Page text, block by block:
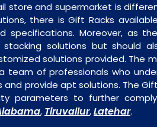
store and supermarket is
there is Gift Racks
specifications. Moreover, as
solutions but should
solutions provided. The
team of professionals who
and provide apt solutions. The
parameters to further
, Tiruvallur,Latehar.